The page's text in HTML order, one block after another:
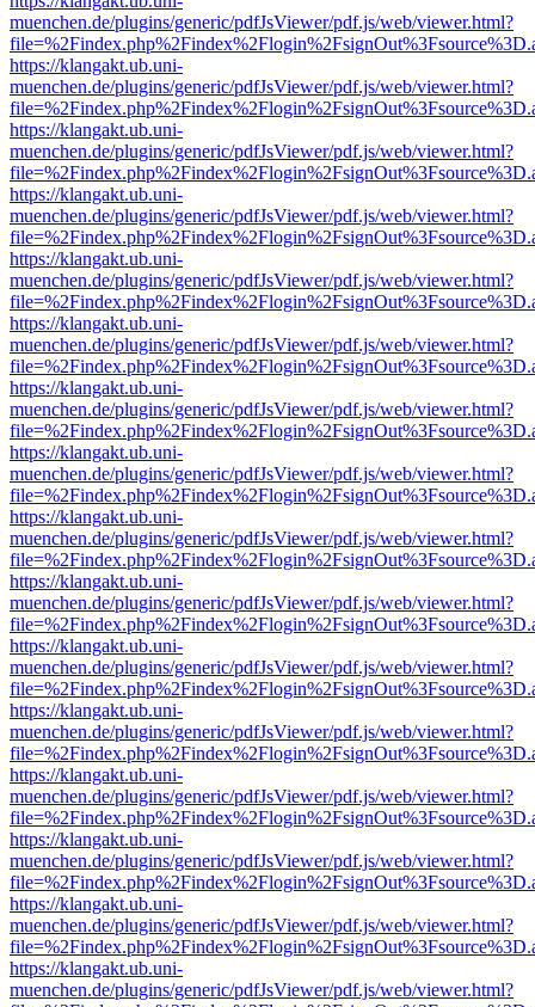
muenchen.de/plugins/generic/pdfJsViewer/pdf.js/web/viewer.html?
https://klangakt.ub.uni-
muenchen.de/plugins/generic/pdfJsViewer/pdf.js/web/viewer.html?
https://klangakt.ub.uni-
muenchen.de/plugins/generic/pdfJsViewer/pdf.js/web/viewer.html?
https://klangakt.ub.uni-
muenchen.de/plugins/generic/pdfJsViewer/pdf.js/web/viewer.html?
https://klangakt.ub.uni-
muenchen.de/plugins/generic/pdfJsViewer/pdf.js/web/viewer.html?
https://klangakt.ub.uni-
muenchen.de/plugins/generic/pdfJsViewer/pdf.js/web/viewer.html?
https://klangakt.ub.uni-
muenchen.de/plugins/generic/pdfJsViewer/pdf.js/web/viewer.html?
https://klangakt.ub.uni-
muenchen.de/plugins/generic/pdfJsViewer/pdf.js/web/viewer.html?
https://klangakt.ub.uni-
muenchen.de/plugins/generic/pdfJsViewer/pdf.js/web/viewer.html?
https://klangakt.ub.uni-
muenchen.de/plugins/generic/pdfJsViewer/pdf.js/web/viewer.html?
https://klangakt.ub.uni-
muenchen.de/plugins/generic/pdfJsViewer/pdf.js/web/viewer.html?
https://klangakt.ub.uni-
muenchen.de/plugins/generic/pdfJsViewer/pdf.js/web/viewer.html?
https://klangakt.ub.uni-
muenchen.de/plugins/generic/pdfJsViewer/pdf.js/web/viewer.html?
https://klangakt.ub.uni-
muenchen.de/plugins/generic/pdfJsViewer/pdf.js/web/viewer.html?
https://klangakt.ub.uni-
muenchen.de/plugins/generic/pdfJsViewer/pdf.js/web/viewer.html?
https://klangakt.ub.uni-
muenchen.de/plugins/generic/pdfJsViewer/pdf.js/web/viewer.html?